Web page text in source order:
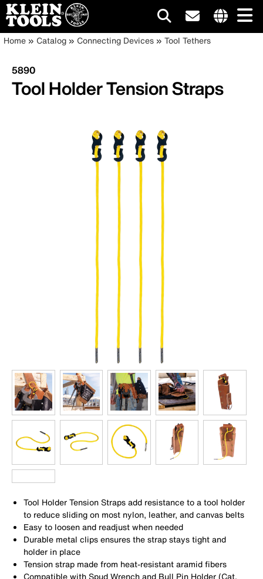
Skip
main
content
Main
navigation
Breadcrumb
Home Catalog Connecting Devices Tool Tethers
5890
Tool Holder Tension Straps
Tool Holder Tension Straps add resistance to a tool holder
to reduce sliding on most nylon, leather, and canvas belts
Easy to loosen and readjust when needed
Durable metal clips ensures the strap stays tight and
holder in place
Tension strap made from heat-resistant aramid fibers
Compatible with Spud Wrench and Bull Pin Holder (Cat.